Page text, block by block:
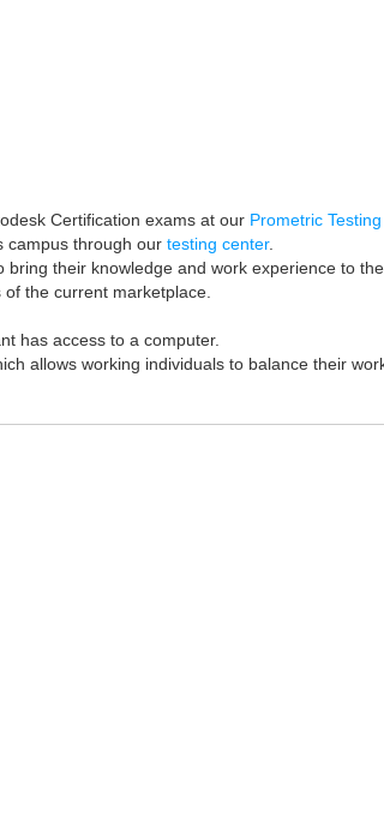
Certification exams at our Prometric
campus through our testing center.
bring their knowledge and work experience to the
the current marketplace.
has access to a computer.
allows working individuals to balance their